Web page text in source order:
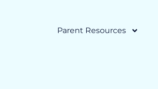
Parent Resources